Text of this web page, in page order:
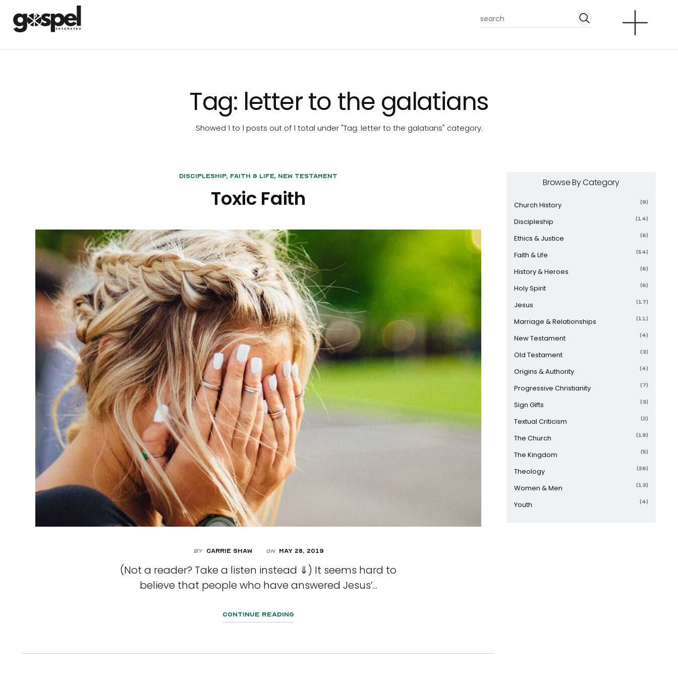
Tag: letter to the galatians
Showed 1 to 1 posts out of 1 total under "Tag: letter to the galatians" category.
Discipleship, Faith & Life, New Testament
Toxic Faith
By Carrie Shaw On May 28, 2019
(Not a reader? Take a listen instead ⇓) It seems hard to
believe that people who have answered Jesus’...
Continue Reading
Browse By Category
Church History (9)
Discipleship (14)
Ethics & Justice (6)
Faith & Life (54)
History & Heroes (6)
Holy Spirit (6)
Jesus (17)
Marriage & Relationships (11)
New Testament (4)
Old Testament (3)
Origins & Authority (4)
Progressive Christianity (7)
Sign Gifts (3)
Textual Criticism (2)
The Church (19)
The Kingdom (5)
Theology (26)
Women & Men (13)
Youth (4)